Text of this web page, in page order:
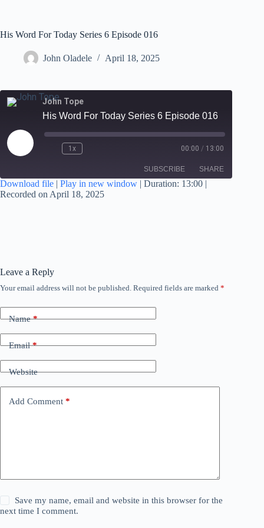
His Word For Today Series 6 Episode 016
John Oladele April 18, 2025
John Tope
His Word For Today Series 6 Episode 016
1x 00:00 / 13:00
SUBSCRIBE SHARE
Download file | Play in new window | Duration: 13:00 |
Recorded on April 18, 2025
Leave a Reply
Your email address will not be published. Required fields are marked *
Name*
Email*
Website
Add Comment *
Save my name, email and website in this browser for the
next time I comment.